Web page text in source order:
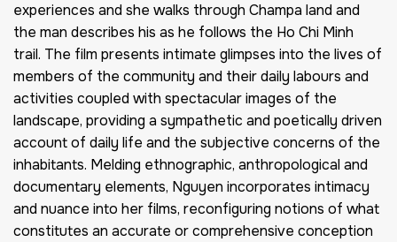
experiences and she walks through Champa land and
the man describes his as he follows the Ho Chi Minh
trail. The film presents intimate glimpses into the lives of
members of the community and their daily labours and
activities coupled with spectacular images of the
landscape, providing a sympathetic and poetically driven
account of daily life and the subjective concerns of the
inhabitants. Melding ethnographic, anthropological and
documentary elements, Nguyen incorporates intimacy
and nuance into her films, reconfiguring notions of what
constitutes an accurate or comprehensive conception